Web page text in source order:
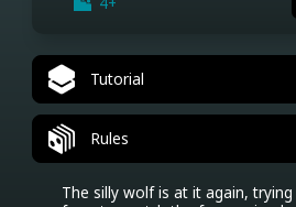
Tutorial
Rules
The silly wolf is at it again,